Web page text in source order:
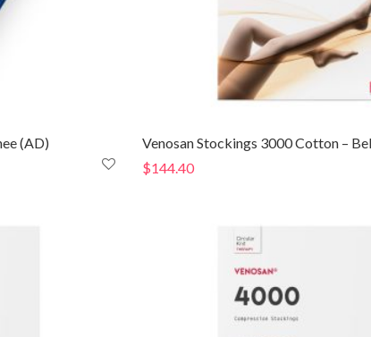
(AD)
Venosan Stockings 3000 Cotton –
$144.40